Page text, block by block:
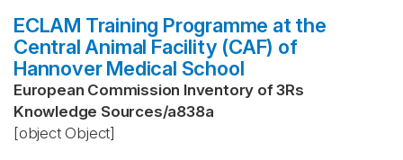
ECLAM Training Programme at the
Central Animal Facility (CAF) of
Hannover Medical School
European Commission Inventory of 3Rs
Knowledge Sources/a838a
[object Object]